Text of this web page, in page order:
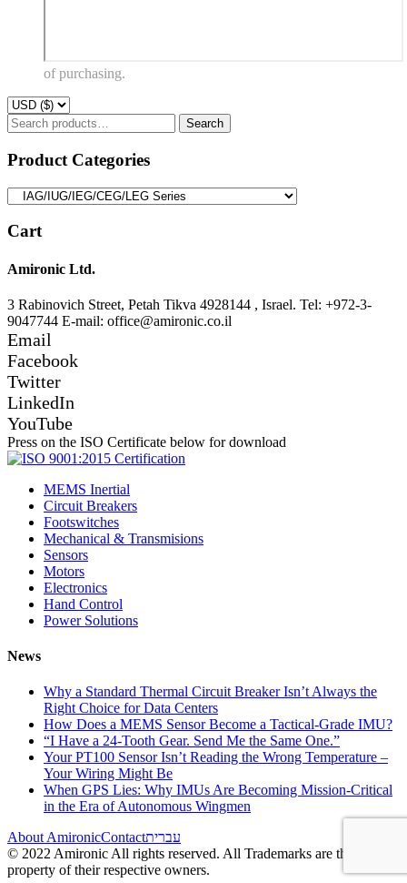
of purchasing.
Search
for:
Search
Product Categories
Cart
Amironic Ltd.
3 Rabinovich Street, Petah Tikva 4928144 , Israel. Tel: +972-3-
9047744 E-mail: office@amironic.co.il
Email
Facebook
Twitter
LinkedIn
YouTube
Press on the ISO Certificate below for download
MEMS Inertial
Circuit Breakers
Footswitches
Mechanical & Transmisions
Sensors
Motors
Electronics
Hand Control
Power Solutions
News
Why a Standard Thermal Circuit Breaker Isn’t Always the
Right Choice for Data Centers
How Does a MEMS Sensor Become a Tactical-Grade IMU?
“I Have a 24-Tooth Gear. Send Me the Same One.”
Your PT100 Sensor Isn’t Reading the Wrong Temperature –
Your Wiring Might Be
When GPS Lies: Why IMUs Are Becoming Mission-Critical
in the Era of Autonomous Wingmen
About AmironicContactעברית
© 2022 Amironic All rights reserved. All Trademarks are the
property of their respective owners.